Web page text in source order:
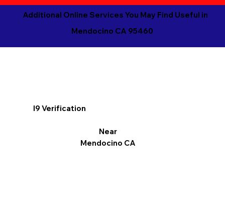
Additional Online Services You May Find Useful in
Mendocino CA 95460
I9 Verification
Near
Mendocino CA